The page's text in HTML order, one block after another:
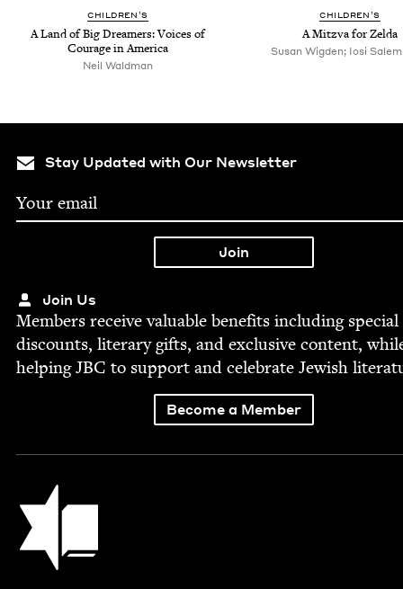
CHIL­DREN’S
A Land of Big Dream­ers: Voic­es of
Courage in America
Neil Waldman
CHIL­DREN’S
A Mitz­va for Zelda
Susan Wigden; Iosi
Stay Updated with Our Newsletter
Join Us
Mem­bers receive valu­able ben­e­fits includ­ing spe­cial
dis­counts, lit­er­ary gifts, and exclu­sive con­tent,
help­ingJBC to sup­port and cel­e­brate Jew­ish
Become a Member
Jewish Book Council